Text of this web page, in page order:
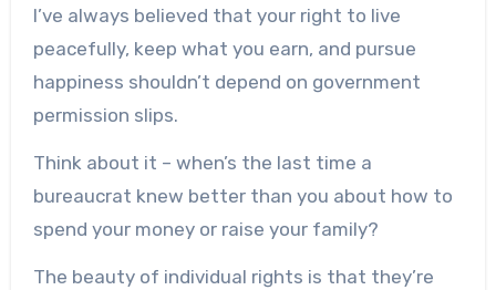
I’ve always believed that your right to live
peacefully, keep what you earn, and pursue
happiness shouldn’t depend on government
permission slips.
Think about it – when’s the last time a
bureaucrat knew better than you about how to
spend your money or raise your family?
The beauty of individual rights is that they’re